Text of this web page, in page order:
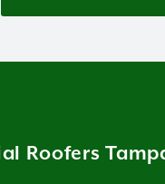
Roofers